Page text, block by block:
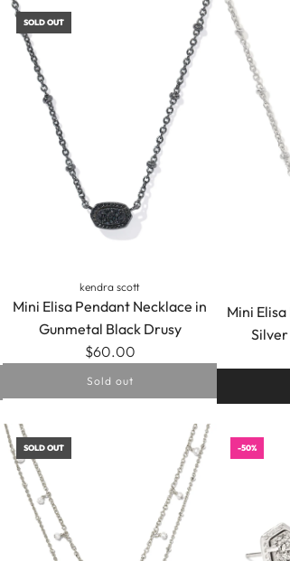
SOLD OUT
kendra scott
Mini Elisa Pendant Necklace in
Gunmetal Black Drusy
$60.00
Sold out
Mini
Mini
Elisa
Silver
SOLD OUT -50%